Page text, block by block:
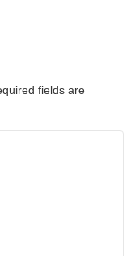
fields are